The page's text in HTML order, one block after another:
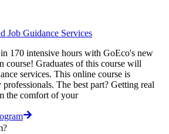
Job Guidance Services
170 intensive hours with GoEco's new
course! Graduates of this course will
services. This online course is
The best part? Getting real
the comfort of your